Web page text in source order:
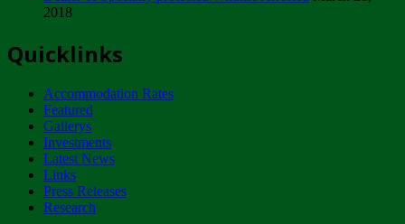
ZIMPARKS - INVITATION FOR SUPPLIERS...
NOTICE TO OUR VALUED SADC REGION
CUSTOMERS
Wednesday, January 10
Tuesday, April 17
2018
Quicklinks
Accommodation Rates
Featured
Gallerys
Investments
Latest News
Links
Press Releases
Research